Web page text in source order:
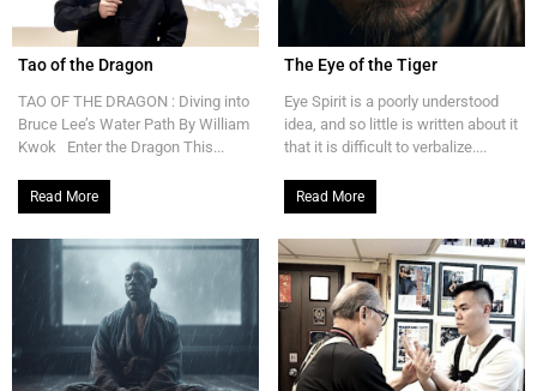
Tao of the Dragon
TAO OF THE DRAGON : Diving into
Bruce Lee’s Water Path By William
Kwok Enter the Dragon This...
Read More
The Eye of the Tiger
Eye Spirit is a poorly understood
idea, and so little is written about it
that it is difficult to verbalize....
Read More